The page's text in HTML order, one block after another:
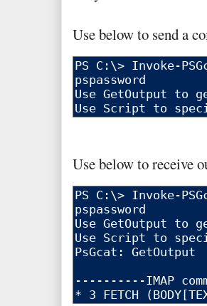
Use below to send a
Use below to receive